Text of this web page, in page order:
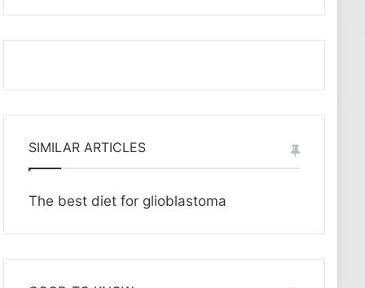
SIMILAR ARTICLES
The best diet for glioblastoma